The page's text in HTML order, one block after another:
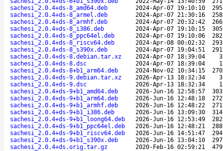
sachesi_2.0.4+ds-8_amd64.deb
2024-Apr-07 19:10:10
sachesi_2.0.4+ds-8_armel.deb
2024-Apr-07 21:30:16
sachesi_2.0.4+ds-8_armhf.deb
2024-Apr-07 20:32:42
sachesi_2.0.4+ds-8_i386.deb
2024-Apr-07 19:10:15
sachesi_2.0.4+ds-8_ppc64el.deb
2024-Apr-07 19:10:06
sachesi_2.0.4+ds-8_riscv64.deb
2024-Apr-08 00:02:32
sachesi_2.0.4+ds-8_s390x.deb
2024-Apr-07 19:04:51
sachesi_2.0.4+ds-8.debian.tar.xz
2024-Apr-07 18:39:04
sachesi_2.0.4+ds-8.dsc
2024-Apr-07 18:39:04
sachesi_2.0.4+ds-8+b1_arm64.deb
2024-Nov-02 10:34:15
sachesi_2.0.4+ds-9.debian.tar.xz
2026-Apr-13 18:32:34
sachesi_2.0.4+ds-9.dsc
2026-Apr-13 18:32:34
sachesi_2.0.4+ds-9+b1_amd64.deb
2026-Jun-16 12:58:57
sachesi_2.0.4+ds-9+b1_arm64.deb
2026-Jun-16 12:48:18
sachesi_2.0.4+ds-9+b1_armhf.deb
2026-Jun-16 12:48:22
sachesi_2.0.4+ds-9+b1_i386.deb
2026-Jun-16 13:09:30
sachesi_2.0.4+ds-9+b1_loong64.deb
2026-Jun-16 12:53:49
sachesi_2.0.4+ds-9+b1_ppc64el.deb
2026-Jun-16 12:48:21
sachesi_2.0.4+ds-9+b1_riscv64.deb
2026-Jun-16 14:51:47
sachesi_2.0.4+ds-9+b1_s390x.deb
2026-Jun-16 13:04:10
sachesi_2.0.4+ds.orig.tar.gz
2020-Feb-16 02:59:21